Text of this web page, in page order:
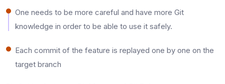
One needs to be more careful and have more Git
knowledge in order to be able to use it safely.​
Each commit of the feature is replayed one by one on the
target branch